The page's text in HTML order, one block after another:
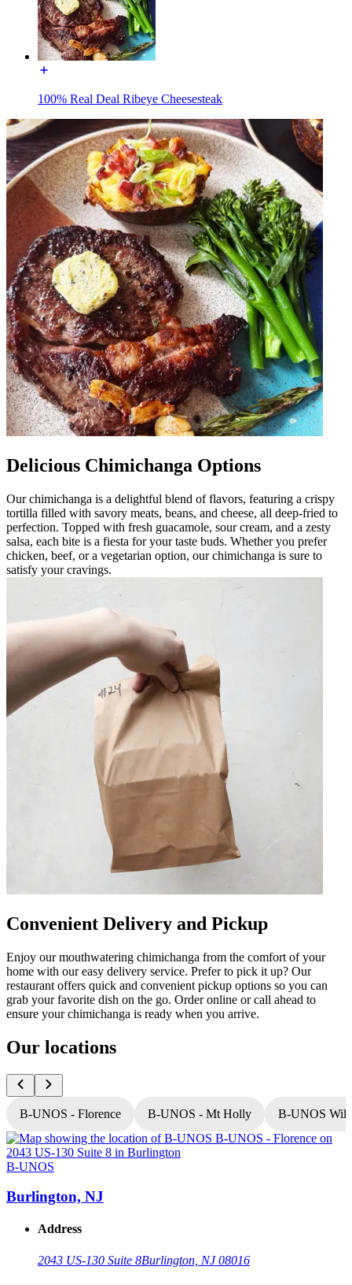
100% Real Deal Ribeye Cheesesteak
Delicious Chimichanga Options
Our chimichanga is a delightful blend of flavors, featuring a crispy
tortilla filled with savory meats, beans, and cheese, all deep-fried to
perfection. Topped with fresh guacamole, sour cream, and a zesty
salsa, each bite is a fiesta for your taste buds. Whether you prefer
chicken, beef, or a vegetarian option, our chimichanga is sure to
satisfy your cravings.
Convenient Delivery and Pickup
Enjoy our mouthwatering chimichanga from the comfort of your
home with our easy delivery service. Prefer to pick it up? Our
restaurant offers quick and convenient pickup options so you can
grab your favorite dish on the go. Order online or call ahead to
ensure your chimichanga is ready when you arrive.
Our locations
B-UNOS - Florence B-UNOS - Mt Holly B-UNOS
B-UNOS
Burlington, NJ
Address
2043 US-130 Suite 8Burlington, NJ 08016